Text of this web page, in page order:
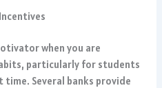
when you are
particularly for students
Several banks provide